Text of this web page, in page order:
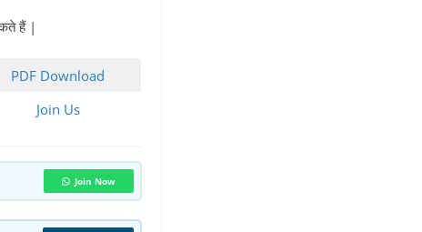
हैं |
PDF Download
Join Us
Join Now